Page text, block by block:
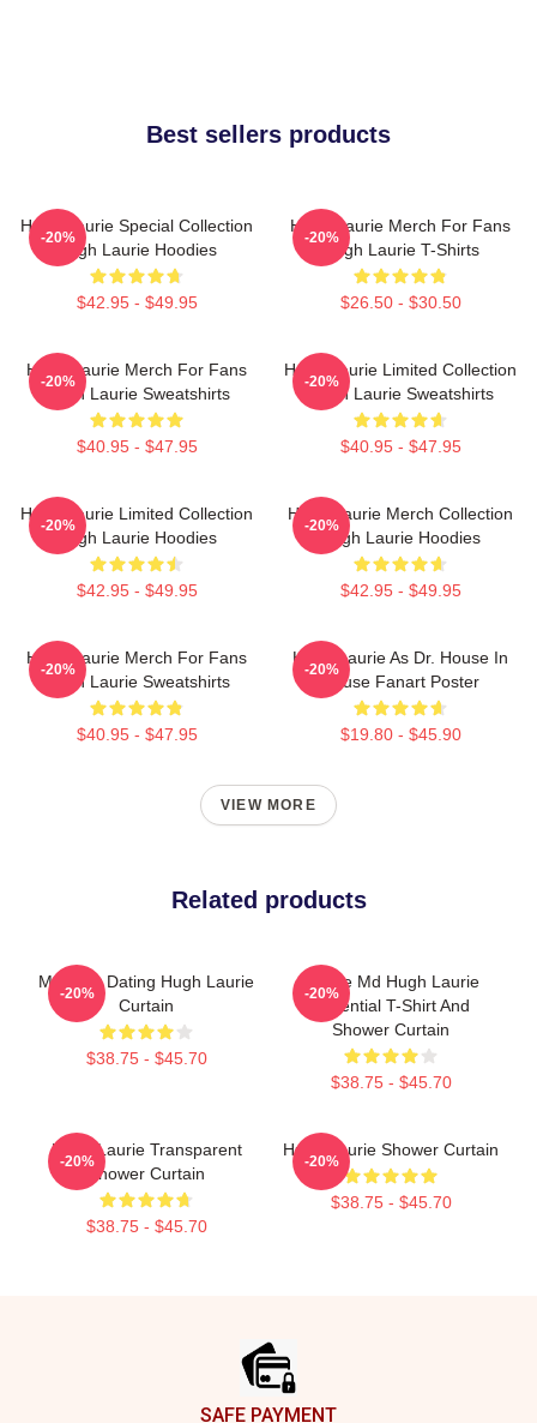
Best sellers products
Hugh Laurie Special Collection
Hugh Laurie Hoodies
$42.95 - $49.95
-20%
Hugh Laurie Merch For Fans
Hugh Laurie T-Shirts
$26.50 - $30.50
-20%
Hugh Laurie Merch For Fans
Hugh Laurie Sweatshirts
$40.95 - $47.95
-20%
Hugh Laurie Limited Collection
Hugh Laurie Sweatshirts
$40.95 - $47.95
-20%
Hugh Laurie Limited Collection
Hugh Laurie Hoodies
$42.95 - $49.95
-20%
Hugh Laurie Merch Collection
Hugh Laurie Hoodies
$42.95 - $49.95
-20%
Hugh Laurie Merch For Fans
Hugh Laurie Sweatshirts
$40.95 - $47.95
-20%
Hugh Laurie As Dr. House In
House Fanart Poster
$19.80 - $45.90
-20%
VIEW MORE
Related products
Mentally Dating Hugh Laurie
Curtain
$38.75 - $45.70
-20%
House Md Hugh Laurie
Essential T-Shirt And
Shower Curtain
$38.75 - $45.70
-20%
Hugh Laurie Transparent
Shower Curtain
$38.75 - $45.70
-20%
Hugh Laurie Shower Curtain
$38.75 - $45.70
-20%
SAFE PAYMENT